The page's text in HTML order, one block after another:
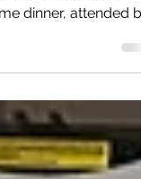
2nd, VOX
dinner, attended by